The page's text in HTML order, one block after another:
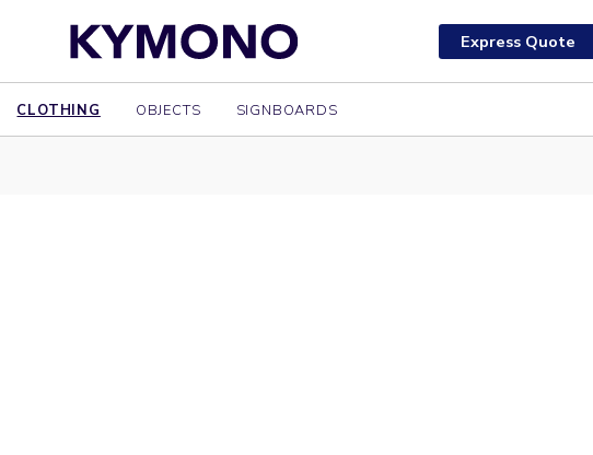
Express Quote
CLOTHING OBJECTS SIGNBOARDS